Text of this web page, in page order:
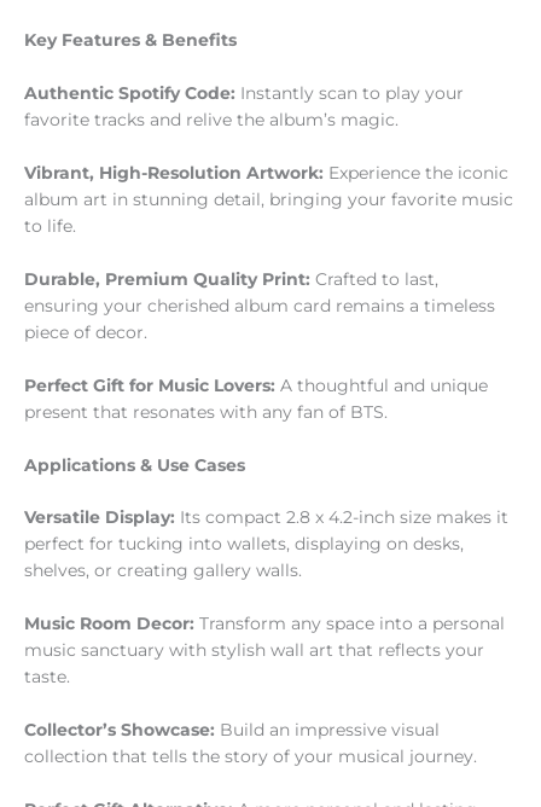
Key Features & Benefits
Authentic Spotify Code: Instantly scan to play your
favorite tracks and relive the album’s magic.
Vibrant, High-Resolution Artwork: Experience the iconic
album art in stunning detail, bringing your favorite music
to life.
Durable, Premium Quality Print: Crafted to last,
ensuring your cherished album card remains a timeless
piece of decor.
Perfect Gift for Music Lovers: A thoughtful and unique
present that resonates with any fan of BTS.
Applications & Use Cases
Versatile Display: Its compact 2.8 x 4.2-inch size makes it
perfect for tucking into wallets, displaying on desks,
shelves, or creating gallery walls.
Music Room Decor: Transform any space into a personal
music sanctuary with stylish wall art that reflects your
taste.
Collector’s Showcase: Build an impressive visual
collection that tells the story of your musical journey.